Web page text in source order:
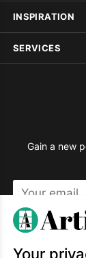
INSPIRATION
SERVICES
Gain a new
This site is
Your